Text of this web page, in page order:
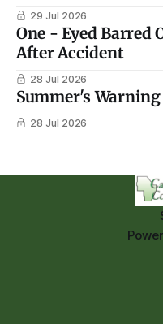
29 Jul 2026
One - Eyed Barred
After Accident
28 Jul 2026
Summer's Warning
28 Jul 2026